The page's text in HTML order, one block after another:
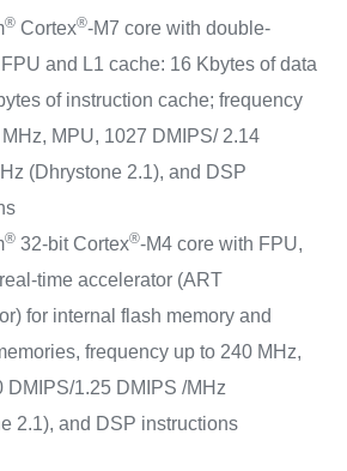
®Cortex®-M7 core with double-
and L1 cache: 16 Kbytes of data
of instruction cache; frequency
MPU, 1027 DMIPS/ 2.14
(Dhrystone 2.1), and DSP
®32-bit Cortex®-M4 core with FPU,
time accelerator (ART
for internal flash memory and
frequency up to 240 MHz,
DMIPS/1.25 DMIPS /MHz
2.1), and DSP instructions